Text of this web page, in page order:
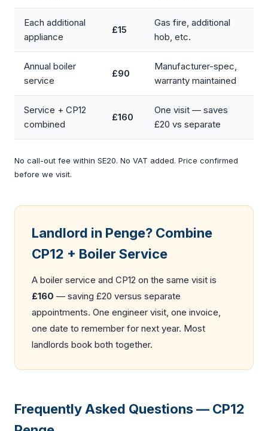
Each additional
appliance
£15
Gas fire, additional
hob, etc.
Annual boiler
service
£90
Manufacturer-spec,
warranty maintained
Service + CP12
combined
£160
One visit — saves
£20 vs separate
No call-out fee within SE20. No VAT added. Price confirmed
before we visit.
Landlord in Penge? Combine
CP12 + Boiler Service
A boiler service and CP12 on the same visit is
£160 — saving £20 versus separate
appointments. One engineer visit, one invoice,
one date to remember for next year. Most
landlords book both together.
Frequently Asked Questions — CP12